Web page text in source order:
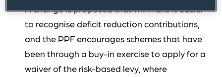
A change is proposed that will make it easier
to recognise deficit reduction contributions,
and the PPF encourages schemes that have
been through a buy-in exercise to apply for a
waiver of the risk-based levy, where